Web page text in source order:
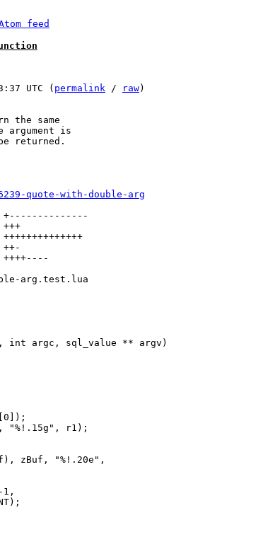
feed
UTC ( permalink / raw)
the same
argument is
returned.
quote-with-double-arg
+++
++++++++++++++
++-